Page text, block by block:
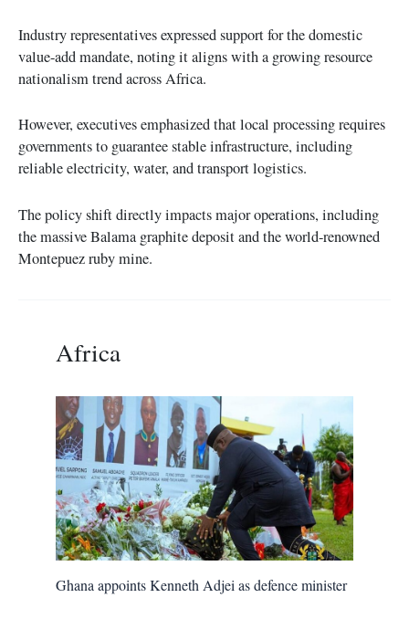
Industry representatives expressed support for the domestic
value-add mandate, noting it aligns with a growing resource
nationalism trend across Africa.
However, executives emphasized that local processing requires
governments to guarantee stable infrastructure, including
reliable electricity, water, and transport logistics.
The policy shift directly impacts major operations, including
the massive Balama graphite deposit and the world-renowned
Montepuez ruby mine.
Africa
Ghana appoints Kenneth Adjei as defence minister